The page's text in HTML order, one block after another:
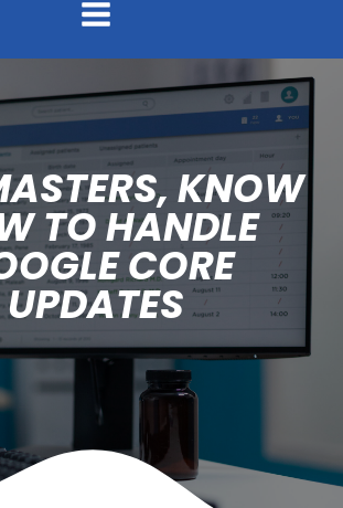
KNOW
TO HANDLE
CORE
UPDATES